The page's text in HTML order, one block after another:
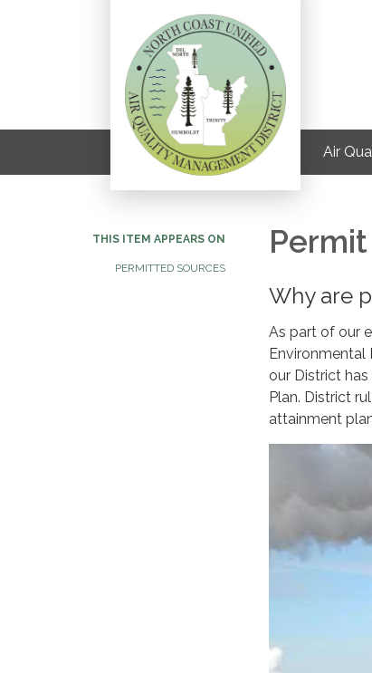
Air
THIS ITEM APPEARS ON
PERMITTED SOURCES
Why are
As part of our
Environmental
our District
Plan. District
attainment